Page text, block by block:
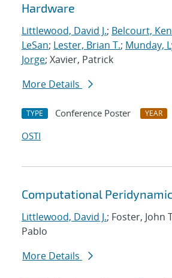
Hardware
Littlewood, David J.; Belcourt,
LeSan; Lester, Brian T.; Munday,
Jorge; Xavier, Patrick
More Details
TYPE Conference Poster YEAR
OSTI
Computational
Littlewood, David J.; Foster, John
Pablo
More Details